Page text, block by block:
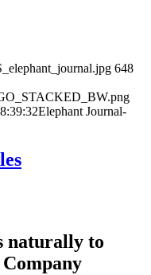
648
Elephant Journal-
naturally to